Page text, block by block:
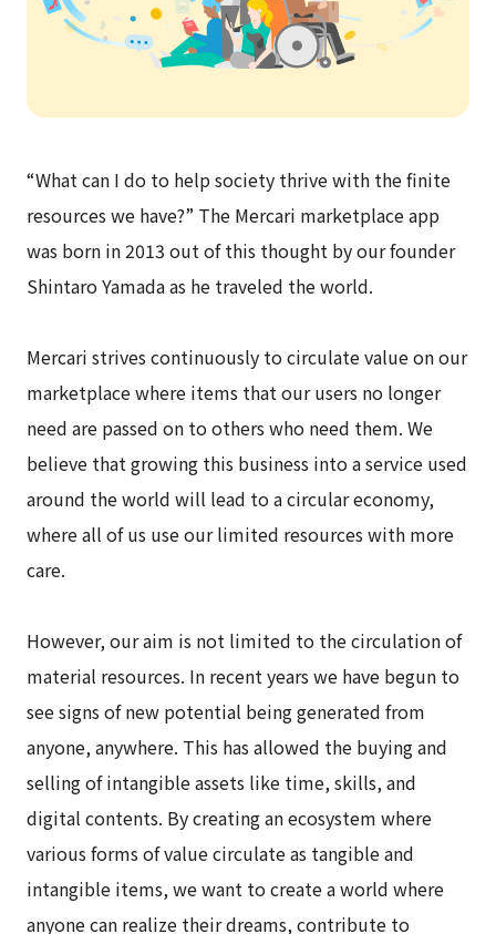
“What can I do to help society thrive with the finite
resources we have?” The Mercari marketplace app
was born in 2013 out of this thought by our founder
Shintaro Yamada as he traveled the world.
Mercari strives continuously to circulate value on our
marketplace where items that our users no longer
need are passed on to others who need them. We
believe that growing this business into a service used
around the world will lead to a circular economy,
where all of us use our limited resources with more
care.
However, our aim is not limited to the circulation of
material resources. In recent years we have begun to
see signs of new potential being generated from
anyone, anywhere. This has allowed the buying and
selling of intangible assets like time, skills, and
digital contents. By creating an ecosystem where
various forms of value circulate as tangible and
intangible items, we want to create a world where
anyone can realize their dreams, contribute to